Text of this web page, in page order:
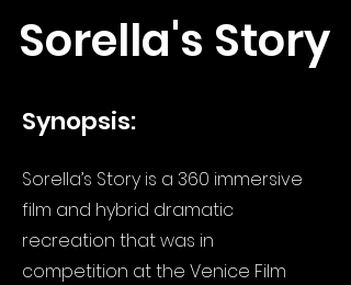
Sorella's Story
Synopsis:
Sorella’s Story is a 360 immersive
film and hybrid dramatic
recreation that was in
competition at the Venice Film